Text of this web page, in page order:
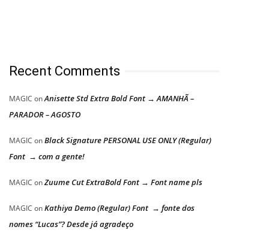
Recent Comments
MAGIC onAnisette Std Extra Bold Font → AMANHÃ –
PARADOR – AGOSTO
MAGIC onBlack Signature PERSONAL USE ONLY (Regular)
Font → com a gente!
MAGIC onZuume Cut ExtraBold Font → Font name pls
MAGIC onKathiya Demo (Regular) Font → fonte dos
nomes “Lucas”? Desde já agradeço